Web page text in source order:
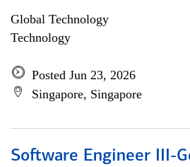
Global Technology
Technology
Posted Jun 23, 2026
Singapore, Singapore
Software Engineer III-